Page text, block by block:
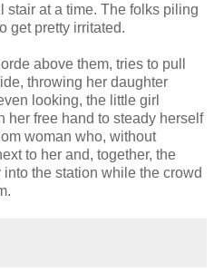
stair at a time. The folks piling
get pretty irritated.
above them, tries to pull
throwing her daughter
looking, the little girl
her free hand to steady herself
woman who, without
to her and, together, the
the station while the crowd